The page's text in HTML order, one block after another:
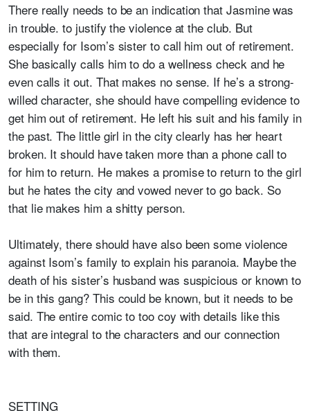
There really needs to be an indication that Jasmine was
in trouble. to justify the violence at the club. But
especially for Isom’s sister to call him out of retirement.
She basically calls him to do a wellness check and he
even calls it out. That makes no sense. If he’s a strong-
willed character, she should have compelling evidence to
get him out of retirement. He left his suit and his family in
the past. The little girl in the city clearly has her heart
broken. It should have taken more than a phone call to
for him to return. He makes a promise to return to the girl
but he hates the city and vowed never to go back. So
that lie makes him a shitty person.
Ultimately, there should have also been some violence
against Isom’s family to explain his paranoia. Maybe the
death of his sister’s husband was suspicious or known to
be in this gang? This could be known, but it needs to be
said. The entire comic to too coy with details like this
that are integral to the characters and our connection
with them.
SETTING